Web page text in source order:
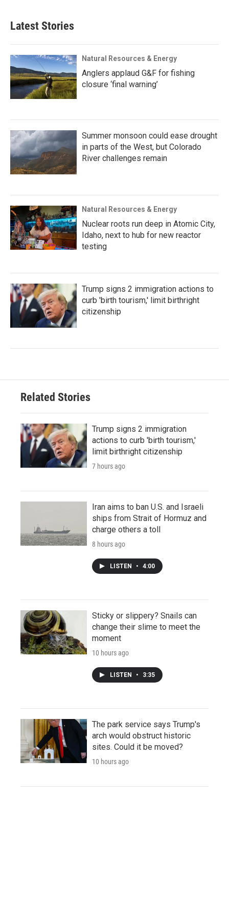
Latest Stories
Natural Resources & Energy
Anglers applaud G&F for fishing
closure ‘final warning’
Summer monsoon could ease drought
in parts of the West, but Colorado
River challenges remain
Natural Resources & Energy
Nuclear roots run deep in Atomic City,
Idaho, next to hub for new reactor
testing
Trump signs 2 immigration actions to
curb 'birth tourism,' limit birthright
citizenship
Related Stories
Trump signs 2 immigration
actions to curb 'birth tourism,'
limit birthright citizenship
7 hours ago
Iran aims to ban U.S. and Israeli
ships from Strait of Hormuz and
charge others a toll
8 hours ago
LISTEN • 4:00
Sticky or slippery? Snails can
change their slime to meet the
moment
10 hours ago
LISTEN • 3:35
The park service says Trump's
arch would obstruct historic
sites. Could it be moved?
10 hours ago